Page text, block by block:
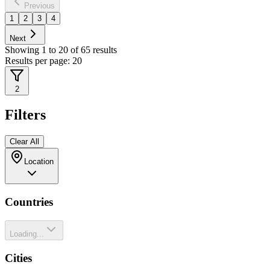
Previous
1
2 3 4
Next
Showing 1 to 20 of 65 results
Results per page: 20
2
Filters
Clear All
Location
Countries
Loading...
Cities